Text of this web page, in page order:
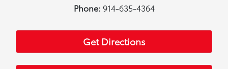
Phone: 914-635-4364
Get Directions